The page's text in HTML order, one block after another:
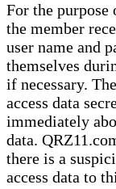
For the
the member
user name and
themselves
if necessary.
access data
immediately
data.
there is a
access data to